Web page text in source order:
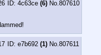
4c63ce (6) No.807610
e7b692 (1) No.807611